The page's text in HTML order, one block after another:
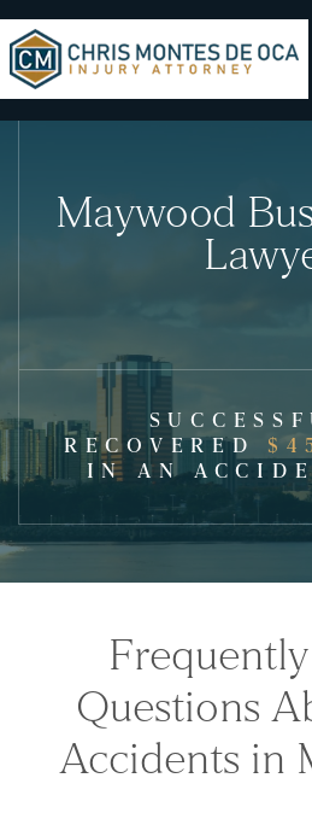
Maywood
RECOVERED
IN AN
Questions
Accidents in